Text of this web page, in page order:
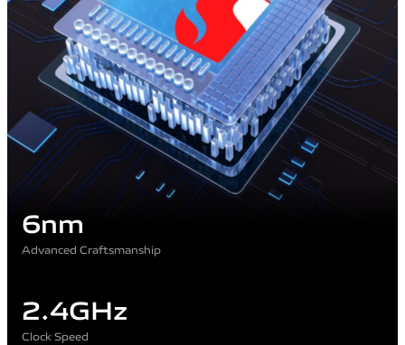
6nm
Advanced Craftsmanship
2.4GHz
Clock Speed